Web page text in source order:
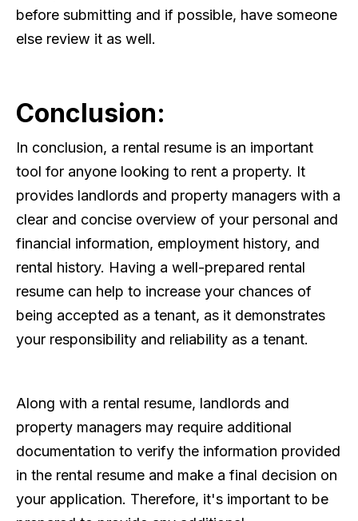
before submitting and if possible, have someone
else review it as well.
Conclusion:
In conclusion, a rental resume is an important
tool for anyone looking to rent a property. It
provides landlords and property managers with a
clear and concise overview of your personal and
financial information, employment history, and
rental history. Having a well-prepared rental
resume can help to increase your chances of
being accepted as a tenant, as it demonstrates
your responsibility and reliability as a tenant.
Along with a rental resume, landlords and
property managers may require additional
documentation to verify the information provided
in the rental resume and make a final decision on
your application. Therefore, it's important to be